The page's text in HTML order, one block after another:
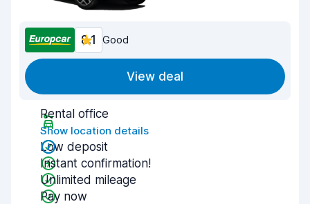
8.1 Good
View deal
Rental office
Show location details
Low deposit
Instant confirmation!
Unlimited mileage
Pay now